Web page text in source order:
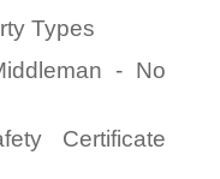
Types
- No
Certificate